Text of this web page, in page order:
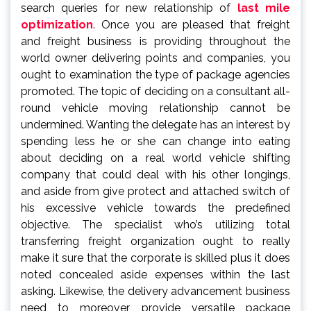
search queries for new relationship of last mile
optimization. Once you are pleased that freight
and freight business is providing throughout the
world owner delivering points and companies, you
ought to examination the type of package agencies
promoted. The topic of deciding on a consultant all-
round vehicle moving relationship cannot be
undermined. Wanting the delegate has an interest by
spending less he or she can change into eating
about deciding on a real world vehicle shifting
company that could deal with his other longings,
and aside from give protect and attached switch of
his excessive vehicle towards the predefined
objective. The specialist who’s utilizing total
transferring freight organization ought to really
make it sure that the corporate is skilled plus it does
noted concealed aside expenses within the last
asking. Likewise, the delivery advancement business
need to moreover provide versatile package